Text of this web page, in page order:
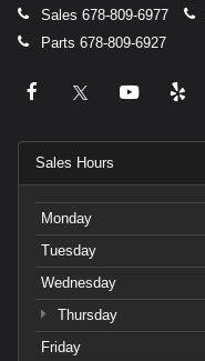
Sales 678-809-6977
Parts 678-809-6927
Sales Hours
Monday
Tuesday
Wednesday
Thursday
Friday